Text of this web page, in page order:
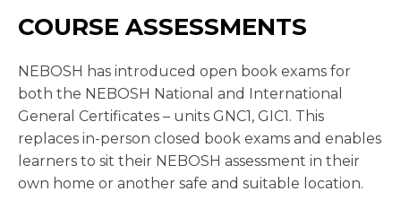
COURSE ASSESSMENTS
NEBOSH has introduced open book exams for
both the NEBOSH National and International
General Certificates – units GNC1, GIC1. This
replaces in-person closed book exams and enables
learners to sit their NEBOSH assessment in their
own home or another safe and suitable location.